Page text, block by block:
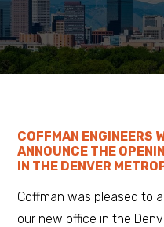
COFFMAN ENGINEERS
ANNOUNCE THE
IN THE DENVER
Coffman was pleased to
our new office in the